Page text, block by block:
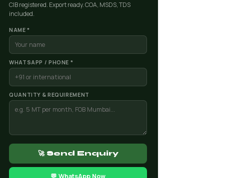
CIB registered. Export ready. COA, MSDS, TDS
included.
NAME *
WHATSAPP / PHONE *
QUANTITY & REQUIREMENT
🚀 Send Enquiry
💬 WhatsApp Now